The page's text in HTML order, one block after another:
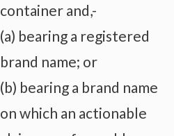
container and,-
(a) bearing a registered
brand name; or
(b) bearing a brand name
on which an actionable